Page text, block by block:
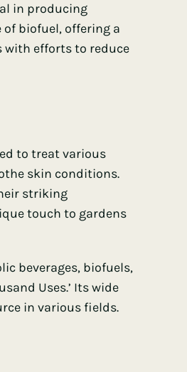
in producing
biofuel, offering a
with efforts to reduce
to treat various
skin conditions.
striking
touch to gardens
beverages, biofuels,
Uses.’ Its wide
in various fields.